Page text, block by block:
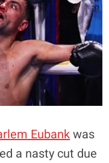
Eubankwas
a nasty cut due